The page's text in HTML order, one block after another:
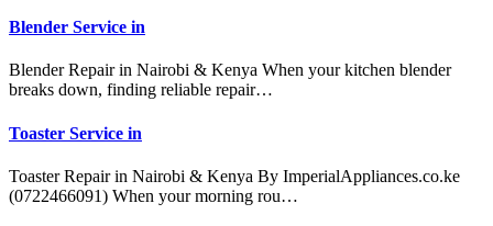
Blender Service in
Blender Repair in Nairobi & Kenya When your kitchen blender
breaks down, finding reliable repair…
Toaster Service in
Toaster Repair in Nairobi & Kenya By ImperialAppliances.co.ke
(0722466091) When your morning rou…